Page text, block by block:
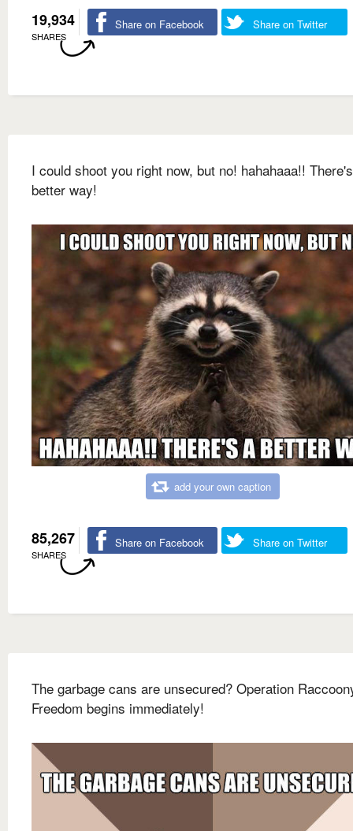
19,934
SHARES
Share on Facebook Share on Twitter
I could shoot you right now, but no! hahahaaa!!
better way!
add your own caption
85,267
SHARES
Share on Facebook Share on Twitter
The garbage cans are unsecured? Operation
Freedom begins immediately!